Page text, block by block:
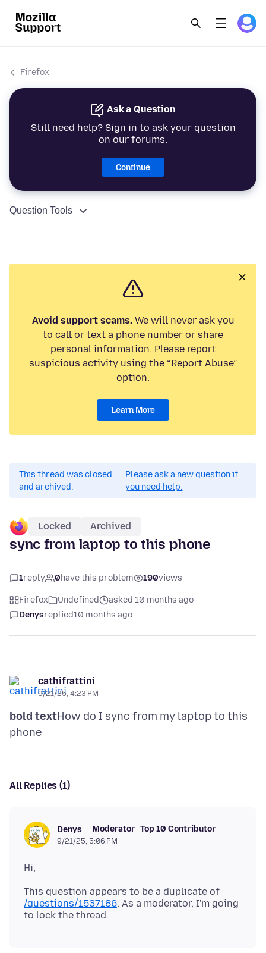
Firefox
Ask a Question
Still need help? Sign in to ask your question
on our forums.
Continue
Question Tools
Avoid support scams.We will never ask you
to call or text a phone number or share
personal information. Please report
suspicious activity using the “Report Abuse”
option.
Learn More
This thread was closed
and archived.
Please ask a new question if
you need help.
Locked Archived
sync from laptop to this phone
1reply 0have this problem 190views
Firefox Undefined
asked 10 months ago
Denysreplied10 months ago
cathifrattini
9/21/25, 4:23 PM
bold textHow do I sync from my laptop to this
All Replies (1)
Denys Moderator Top 10 Contributor
9/21/25, 5:06 PM
This question appears to be a duplicate of
/questions/1537186. As a moderator, I'm going